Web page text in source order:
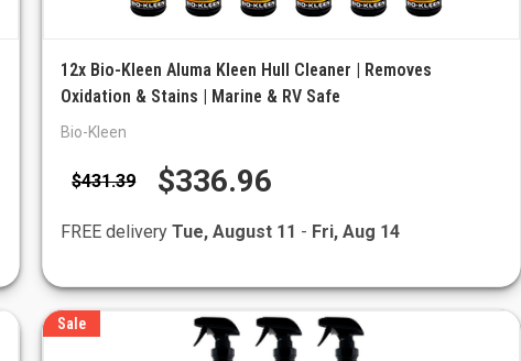
12x Bio-Kleen Aluma Kleen Hull Cleaner | Removes
Oxidation & Stains | Marine & RV Safe
Bio-Kleen
$431.39 $336.96
FREE deliveryTue, August 11 - Fri, Aug 14
Sale